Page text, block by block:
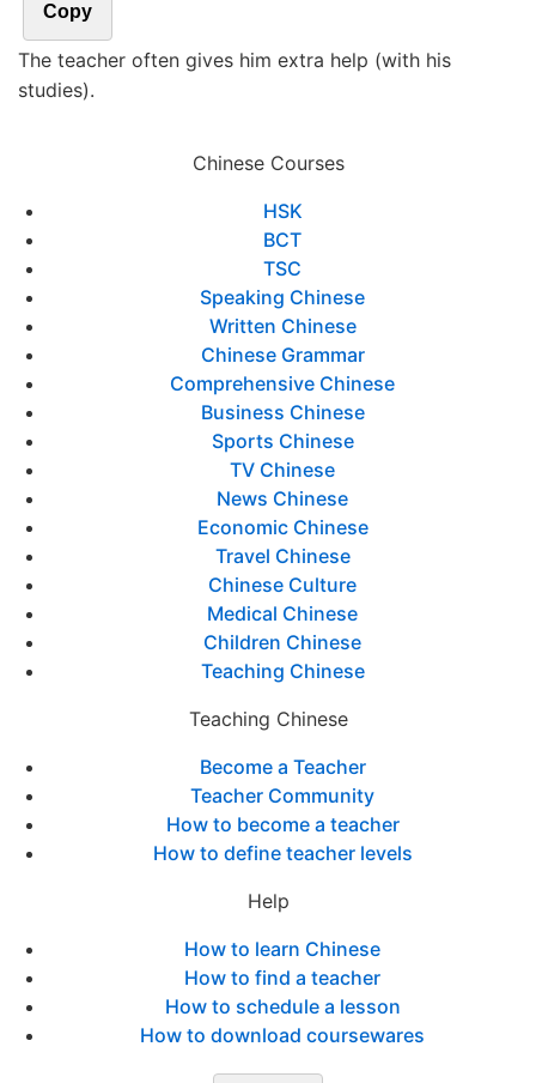
Copy
The teacher often gives him extra help (with his
studies).
Chinese Courses
HSK
BCT
TSC
Speaking Chinese
Written Chinese
Chinese Grammar
Comprehensive Chinese
Business Chinese
Sports Chinese
TV Chinese
News Chinese
Economic Chinese
Travel Chinese
Chinese Culture
Medical Chinese
Children Chinese
Teaching Chinese
Teaching Chinese
Become a Teacher
Teacher Community
How to become a teacher
How to define teacher levels
Help
How to learn Chinese
How to find a teacher
How to schedule a lesson
How to download coursewares